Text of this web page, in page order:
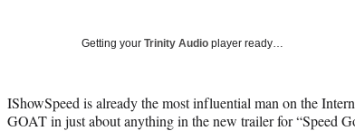
Getting your Trinity Audio player ready…
IShowSpeed is already the most influential man on the
GOAT in just about anything in the new trailer for “Speed